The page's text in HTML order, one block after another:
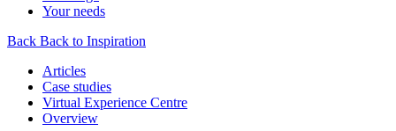
Your needs
Back Back to Inspiration
Articles
Case studies
Virtual Experience Centre
Overview